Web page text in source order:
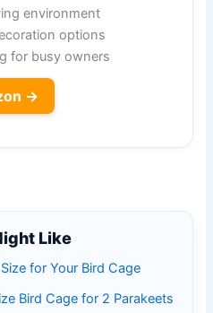
environment
options
for busy owners
→
Like
for Your Bird Cage
Bird Cage for 2 Parakeets